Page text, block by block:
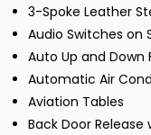
3-Spoke Leather
Audio Switches on
Auto Up and Down
Automatic Air
Aviation Tables
Back Door